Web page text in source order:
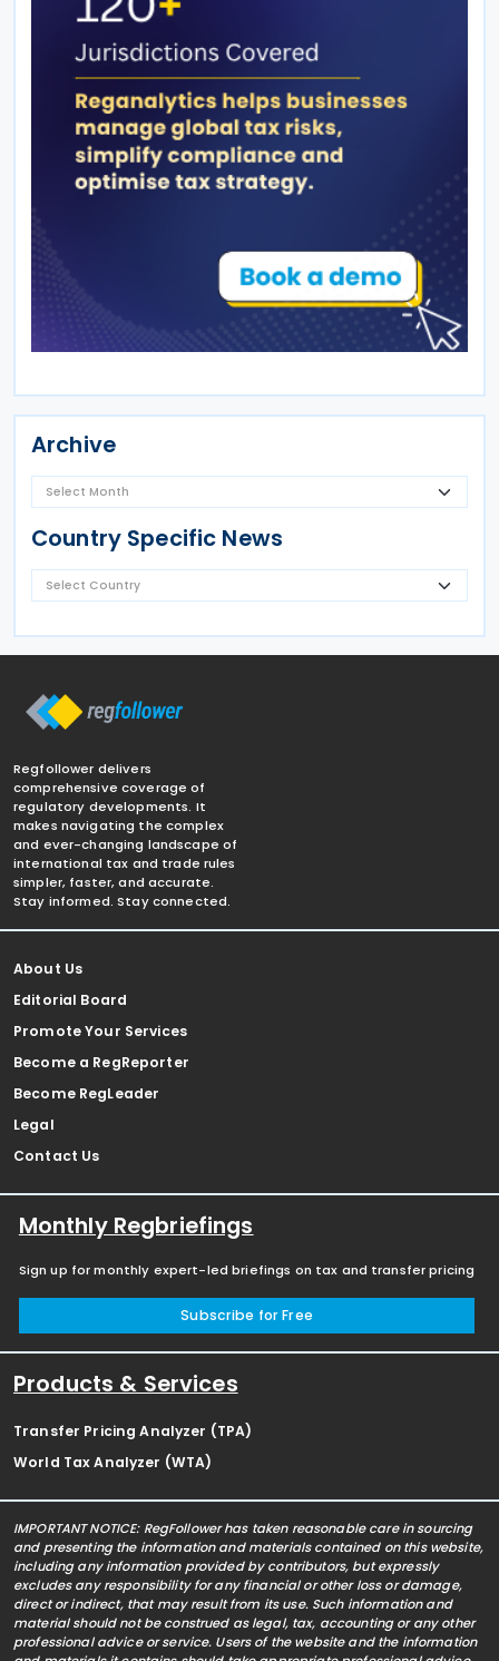
Archive
Country Specific News
Regfollower delivers
comprehensive coverage of
regulatory developments. It
makes navigating the complex
and ever-changing landscape of
international tax and trade rules
simpler, faster, and accurate.
Stay informed. Stay connected.
About Us
Editorial Board
Promote Your Services
Become a RegReporter
Become RegLeader
Legal
Contact Us
Monthly Regbriefings
Sign up for monthly expert-led briefings on tax and transfer pricing
Subscribe for Free
Products & Services
Transfer Pricing Analyzer (TPA)
World Tax Analyzer (WTA)
IMPORTANT NOTICE: RegFollower has taken reasonable care in sourcing
and presenting the information and materials contained on this website,
including any information provided by contributors, but expressly
excludes any responsibility for any financial or other loss or damage,
direct or indirect, that may result from its use. Such information and
material should not be construed as legal, tax, accounting or any other
professional advice or service. Users of the website and the information